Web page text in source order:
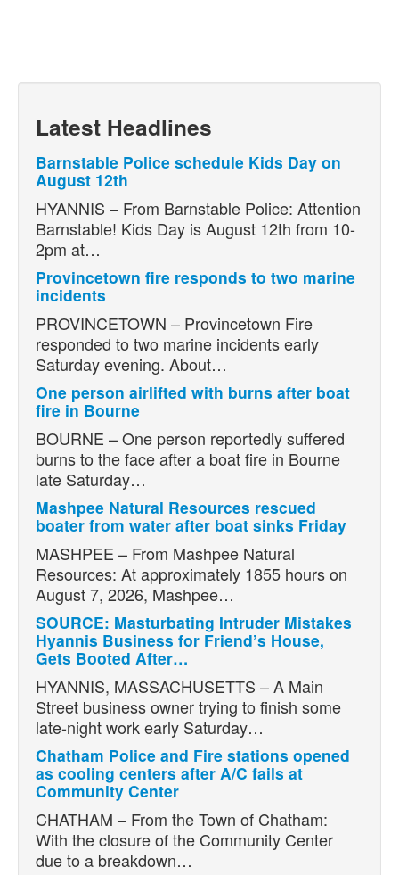
Latest Headlines
Barnstable Police schedule Kids Day on
August 12th
HYANNIS – From Barnstable Police: Attention
Barnstable! Kids Day is August 12th from 10-
2pm at…
Provincetown fire responds to two marine
incidents
PROVINCETOWN – Provincetown Fire
responded to two marine incidents early
Saturday evening. About…
One person airlifted with burns after boat
fire in Bourne
BOURNE – One person reportedly suffered
burns to the face after a boat fire in Bourne
late Saturday…
Mashpee Natural Resources rescued
boater from water after boat sinks Friday
MASHPEE – From Mashpee Natural
Resources: At approximately 1855 hours on
August 7, 2026, Mashpee…
SOURCE: Masturbating Intruder Mistakes
Hyannis Business for Friend’s House,
Gets Booted After…
HYANNIS, MASSACHUSETTS – A Main
Street business owner trying to finish some
late-night work early Saturday…
Chatham Police and Fire stations opened
as cooling centers after A/C fails at
Community Center
CHATHAM – From the Town of Chatham:
With the closure of the Community Center
due to a breakdown…